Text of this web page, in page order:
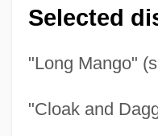
Selected
"Long Mango"
"Cloak and